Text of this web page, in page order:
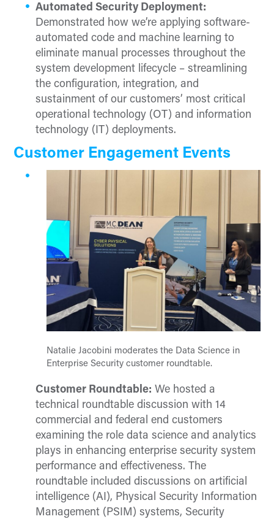
Automated Security Deployment:
Demonstrated how we’re applying software-
automated code and machine learning to
eliminate manual processes throughout the
system development lifecycle – streamlining
the configuration, integration, and
sustainment of our customers’ most critical
operational technology (OT) and information
technology (IT) deployments.
Customer Engagement Events
Natalie Jacobini moderates the Data Science in
Enterprise Security customer roundtable.
Customer Roundtable: We hosted a
technical roundtable discussion with 14
commercial and federal end customers
examining the role data science and analytics
plays in enhancing enterprise security system
performance and effectiveness. The
roundtable included discussions on artificial
intelligence (AI), Physical Security Information
Management (PSIM) systems, Security